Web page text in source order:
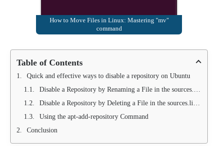
How to Move Files in Linux: Mastering "mv"
command
Table of Contents
Quick and effective ways to disable a repository on Ubuntu
Disable a Repository by Renaming a File in the sources.list.d Folder
Disable a Repository by Deleting a File in the sources.list.d Folder
Using the apt-add-repository Command
Conclusion